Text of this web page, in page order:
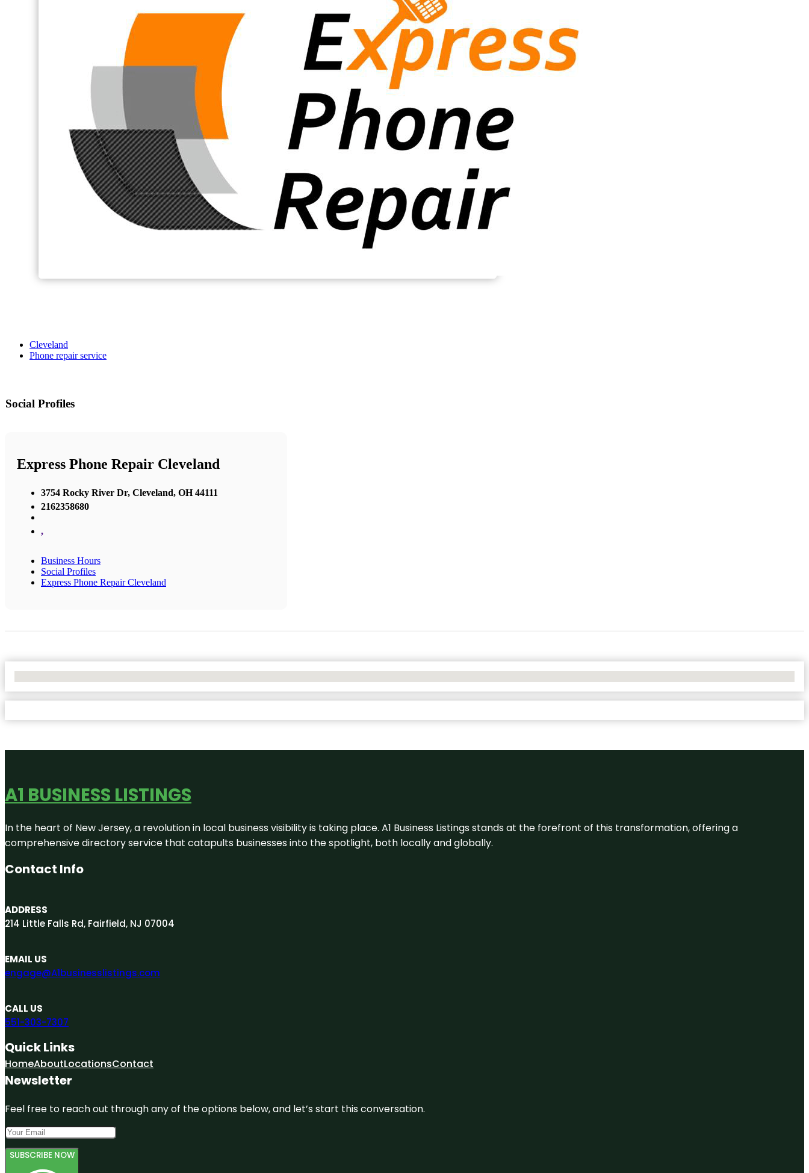
Cleveland
Phone repair service
Social Profiles
Express Phone Repair Cleveland
3754 Rocky River Dr, Cleveland, OH 44111
2162358680
,
Business Hours
Social Profiles
Express Phone Repair Cleveland
A1 BUSINESS LISTINGS
In the heart of New Jersey, a revolution in local business visibility is taking place. A1 Business Listings stands at the forefront of this transformation, offering a
comprehensive directory service that catapults businesses into the spotlight, both locally and globally.
Contact Info
ADDRESS
214 Little Falls Rd, Fairfield, NJ 07004
EMAIL US
engage@A1businesslistings.com
CALL US
551-303-7307
Quick Links
HomeAboutLocationsContact
Newsletter
Feel free to reach out through any of the options below, and let’s start this conversation.
SUBSCRIBE NOW